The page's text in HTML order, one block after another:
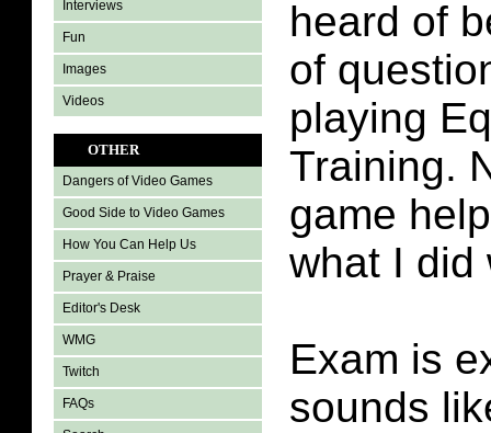
Interviews
Fun
Images
Videos
OTHER
Dangers of Video Games
Good Side to Video Games
How You Can Help Us
Prayer & Praise
Editor's Desk
WMG
Twitch
FAQs
heard of
of
playing
Training.
game
what I did
Exam is
sounds